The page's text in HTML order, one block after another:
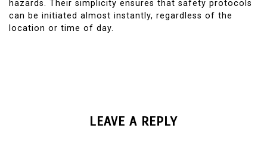
hazards. Their simplicity ensures that safety protocols
can be initiated almost instantly, regardless of the
location or time of day.
LEAVE A REPLY